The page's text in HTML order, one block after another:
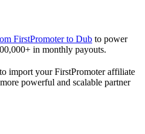
FirstPromoter to Dub to power
in monthly payouts.
import your FirstPromoter affiliate
powerful and scalable partner